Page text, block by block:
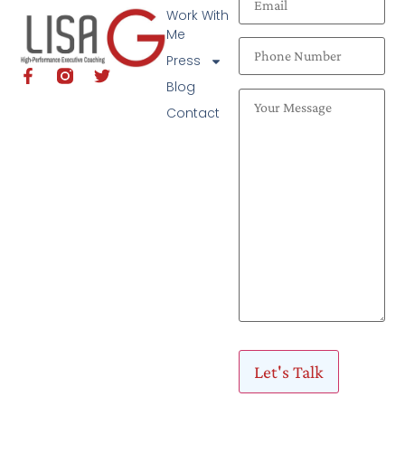
Work With
Me
Press
Blog
Contact